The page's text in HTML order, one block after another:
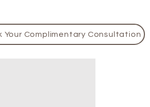
Your Complimentary Consultation